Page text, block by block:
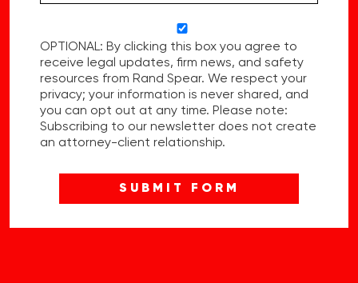
OPTIONAL: By clicking this box you agree to
receive legal updates, firm news, and safety
resources from Rand Spear. We respect your
privacy; your information is never shared, and
you can opt out at any time. Please note:
Subscribing to our newsletter does not create
an attorney-client relationship.